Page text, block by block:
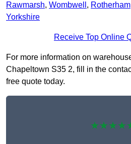
Rawmarsh, Wombwell , Rotherham
Yorkshire
Receive Top Online
For more information on
Chapeltown S35 2, fill in the
free quote today.